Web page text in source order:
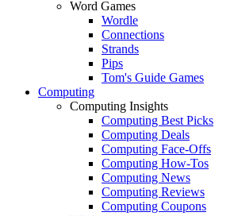
Word Games
Wordle
Connections
Strands
Pips
Tom's Guide Games
Computing
Computing Insights
Computing Best Picks
Computing Deals
Computing Face-Offs
Computing How-Tos
Computing News
Computing Reviews
Computing Coupons